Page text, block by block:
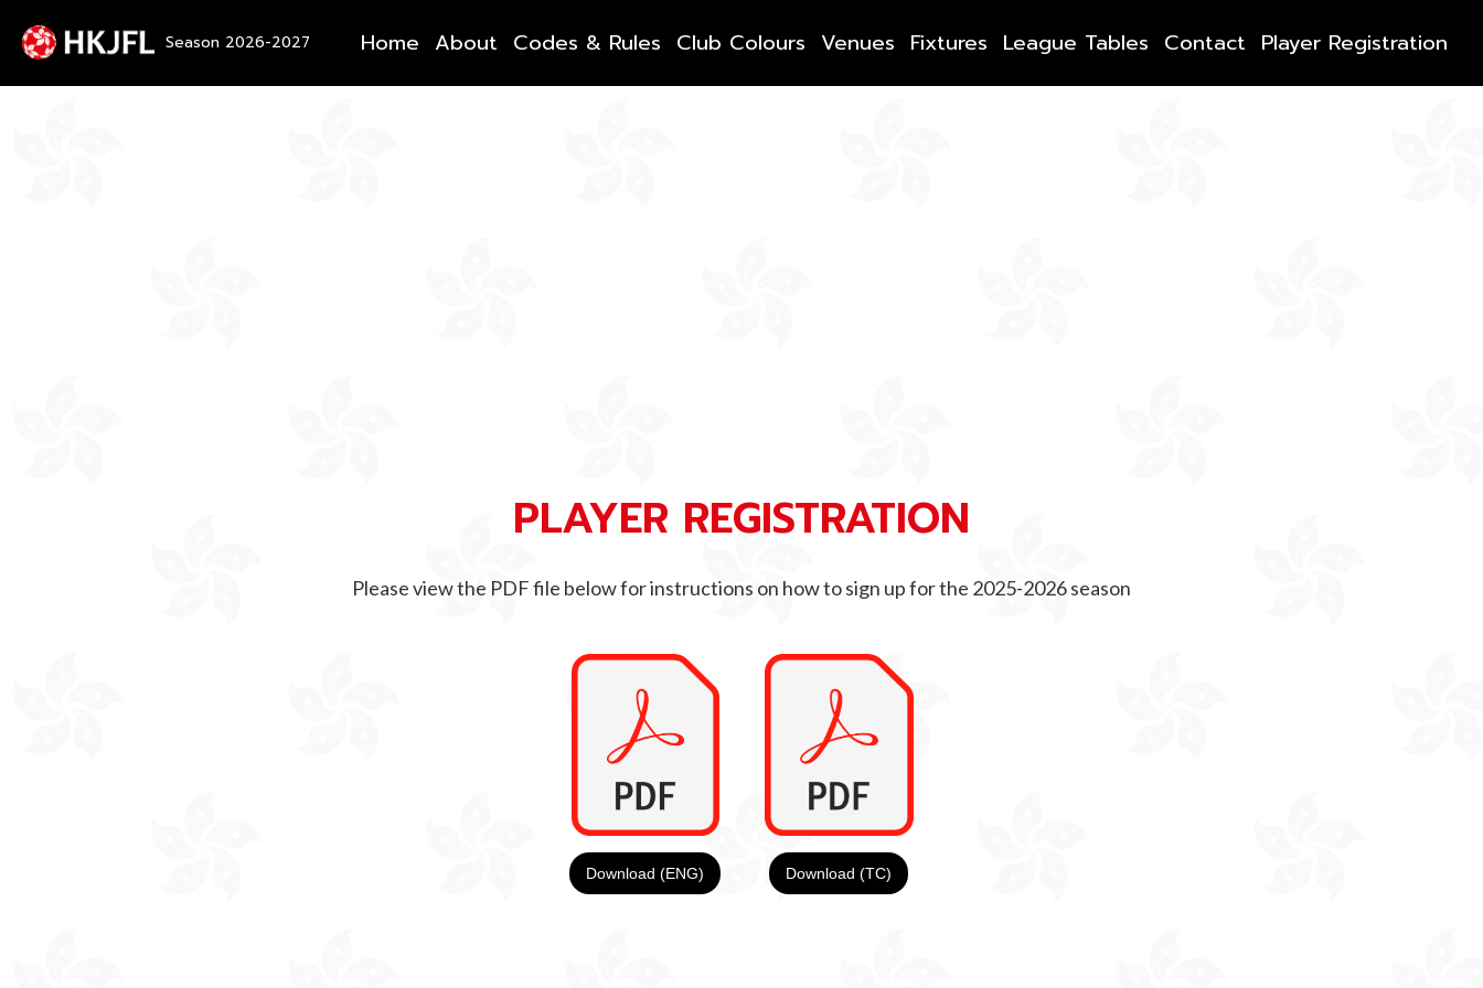
Season 2026-2027 Home About Codes & Rules Club Colours Venues Fixtures League Tables Contact Player Registration
PLAYER REGISTRATION
Please view the PDF file below for instructions on how to sign up for the 2025-2026 season
Download (ENG) Download (TC)